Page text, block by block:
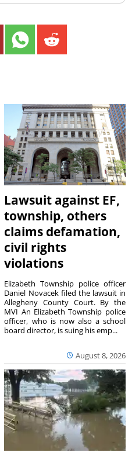
Lawsuit against EF,
township, others
claims defamation,
civil rights
violations
August 8, 2026
Elizabeth Township police officer
Daniel Novacek filed the lawsuit in
Allegheny County Court. By the
MVI An Elizabeth Township police
officer, who is now also a school
board director, is suing his emp...